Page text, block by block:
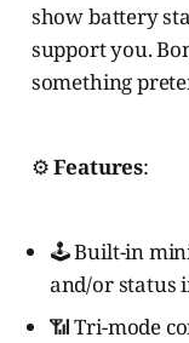
show battery
support you.
something
⚙️Features:
🕹️ Built-in
and/or status
📶 Tri-mode